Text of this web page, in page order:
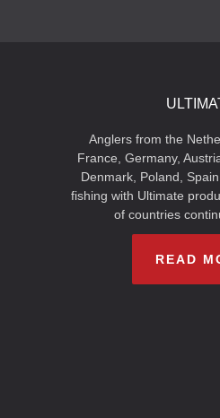
Anglers from the
France, Germany,
Denmark, Poland,
fishing with Ultimate
of countries
READ